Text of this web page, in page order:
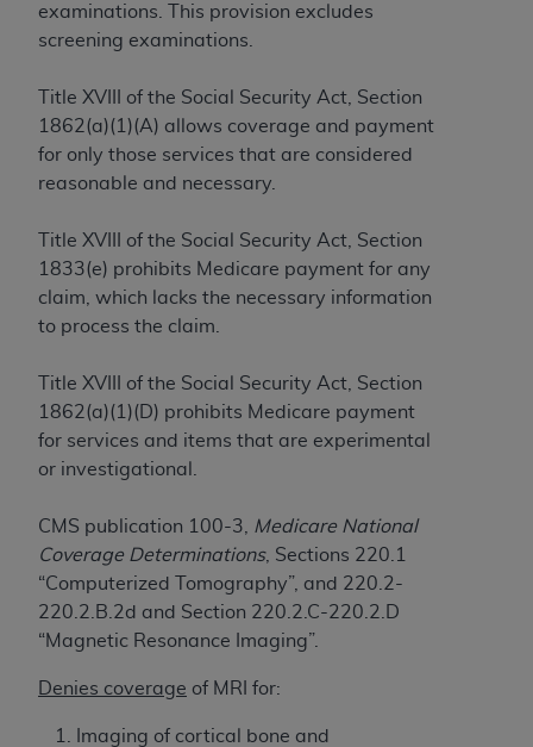
examinations. This provision excludes
screening examinations.
Title XVIII of the Social Security Act, Section
1862(a)(1)(A) allows coverage and payment
for only those services that are considered
reasonable and necessary.
Title XVIII of the Social Security Act, Section
1833(e) prohibits Medicare payment for any
claim, which lacks the necessary information
to process the claim.
Title XVIII of the Social Security Act, Section
1862(a)(1)(D) prohibits Medicare payment
for services and items that are experimental
or investigational.
CMS publication 100-3,
Medicare National
Coverage Determinations, Sections 220.1
“Computerized Tomography”, and 220.2-
220.2.B.2d and Section 220.2.C-220.2.D
“Magnetic Resonance Imaging”.
Denies coverage of MRI for:
Imaging of cortical bone and
consequences or liability attributable to or related
to any use, non-use, or interpretation of information
Agreement will terminate upon notice if you violate
its terms. The AMA is a third party beneficiary to
this Agreement.
The scope of this license is determined by the AMA,
the copyright holder. Any questions pertaining to
the license or use of the CPT should be addressed
to the AMA. End users do not act for or on behalf of
ANY LIABILITY ATTRIBUTABLE TO END USER USE
OF THE CPT. CMS WILL NOT BE LIABLE FOR ANY
CLAIMS ATTRIBUTABLE TO ANY ERRORS,
OMISSIONS, OR OTHER INACCURACIES IN THE
THIS PAGE. In no event shall CMS be liable for
direct, indirect, special, incidental, or consequential
damages arising out of the use of such information
acceptable to you, please indicate your agreement
and acceptance by clicking below on the button